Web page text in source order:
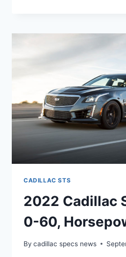
LEASE,
CADILLAC STS
2022 Cadillac
0-60,
By cadillac specs news